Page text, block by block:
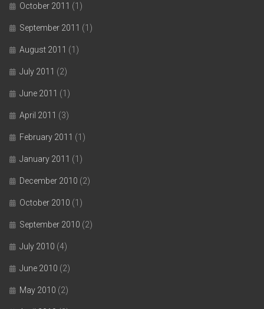
October 2011 (1)
September 2011 (1)
August 2011 (1)
July 2011 (2)
June 2011 (1)
April 2011 (3)
February 2011 (1)
January 2011 (1)
December 2010 (2)
October 2010 (1)
September 2010 (2)
July 2010 (4)
June 2010 (2)
May 2010 (2)